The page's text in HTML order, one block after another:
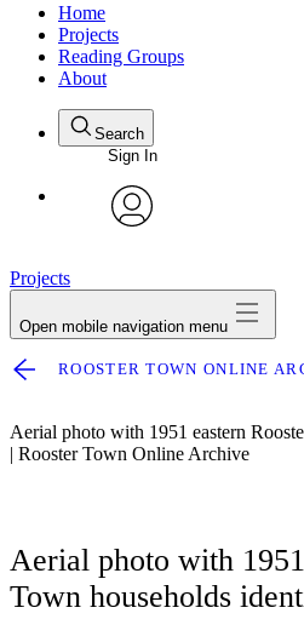
Home
Projects
Reading Groups
About
Search
Sign In
Projects
Open mobile navigation menu
ROOSTER TOWN ONLINE
Aerial photo with 1951 eastern
| Rooster Town Online Archive
Aerial photo with
Town households